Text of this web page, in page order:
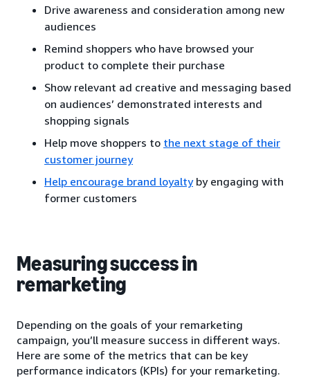
Drive awareness and consideration among new
audiences
Remind shoppers who have browsed your
product to complete their purchase
Show relevant ad creative and messaging based
on audiences’ demonstrated interests and
shopping signals
Help move shoppers to the next stage of their
customer journey
Help encourage brand loyaltyby engaging with
former customers
Measuring success in
remarketing
Depending on the goals of your remarketing
campaign, you’ll measure success in different ways.
Here are some of the metrics that can be key
performance indicators (KPIs) for your remarketing.